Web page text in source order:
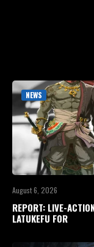
NEWS
August 6, 2026
REPORT: LIVE-
LATUKEFU FOR